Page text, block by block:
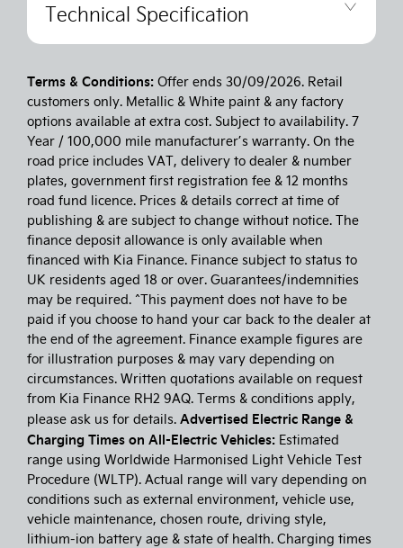
Technical Specification
Terms & Conditions: Offer ends 30/09/2026. Retail
customers only. Metallic & White paint & any factory
options available at extra cost. Subject to availability. 7
Year / 100,000 mile manufacturer’s warranty. On the
road price includes VAT, delivery to dealer & number
plates, government first registration fee & 12 months
road fund licence. Prices & details correct at time of
publishing & are subject to change without notice. The
finance deposit allowance is only available when
financed with Kia Finance. Finance subject to status to
UK residents aged 18 or over. Guarantees/indemnities
may be required. ^This payment does not have to be
paid if you choose to hand your car back to the dealer at
the end of the agreement. Finance example figures are
for illustration purposes & may vary depending on
circumstances. Written quotations available on request
from Kia Finance RH2 9AQ. Terms & conditions apply,
please ask us for details. Advertised Electric Range &
Charging Times on All-Electric Vehicles: Estimated
range using Worldwide Harmonised Light Vehicle Test
Procedure (WLTP). Actual range will vary depending on
conditions such as external environment, vehicle use,
vehicle maintenance, chosen route, driving style,
lithium-ion battery age & state of health. Charging times